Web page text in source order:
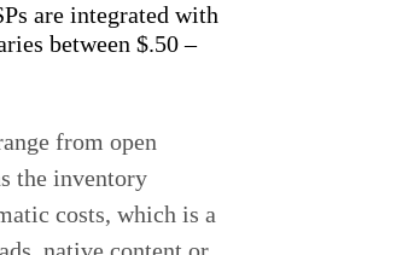
are integrated with
between $.50 –
from open
the inventory
costs, which is a